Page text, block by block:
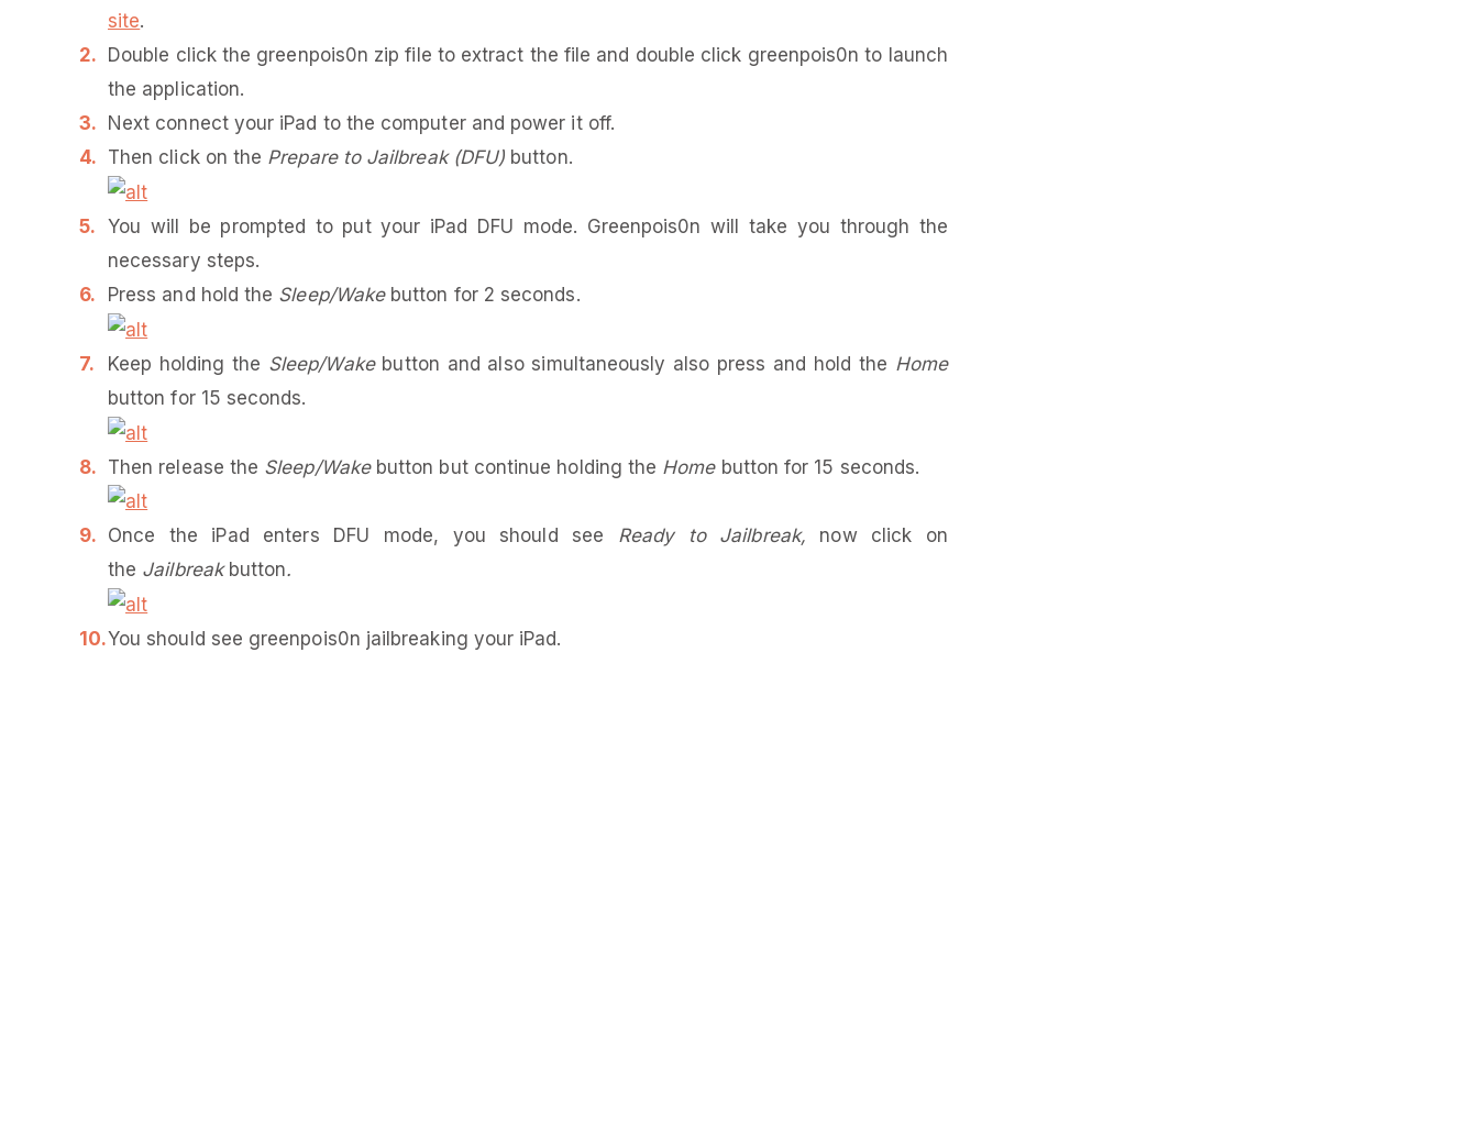
site.
Double click the greenpois0n zip file to extract the file and double click greenpois0n to launch
the application.
Next connect your iPad to the computer and power it off.
Then click on the Prepare to Jailbreak (DFU) button.
You will be prompted to put your iPad DFU mode. Greenpois0n will take you through the
necessary steps.
Press and hold the Sleep/Wakebutton for 2 seconds.
Keep holding the Sleep/Wakebutton and also simultaneously also press and hold the Home
button for 15 seconds.
Then release the Sleep/Wakebutton but continue holding the Homebutton for 15 seconds.
Once the iPad enters DFU mode, you should see Ready to Jailbreak, now click on
the Jailbreak button.
You should see greenpois0n jailbreaking your iPad.